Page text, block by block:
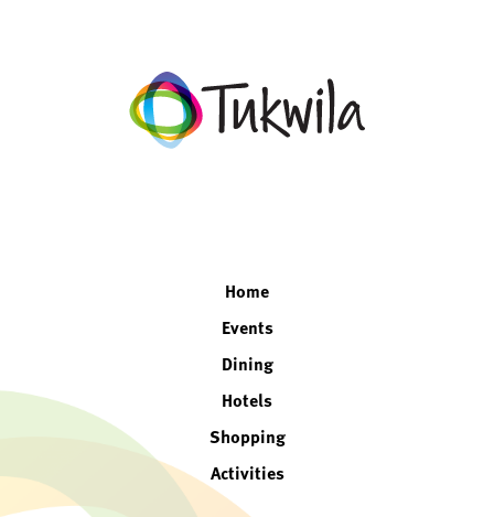
Home
Events
Dining
Hotels
Shopping
Activities